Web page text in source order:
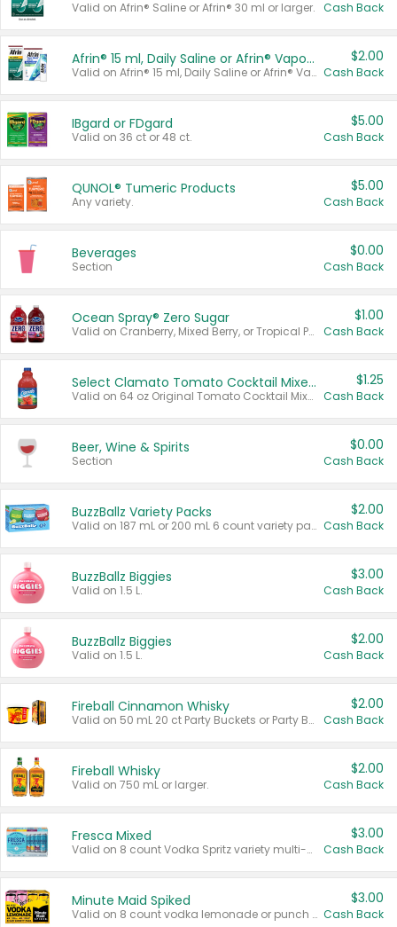
Valid on Afrin® Saline or Afrin® 30 ml or larger. Cash Back
Afrin® 15 ml, Daily Saline or Afrin® Vapor Burst™ Inhaler Sticks
Valid on Afrin® 15 ml, Daily Saline or Afrin® Vapor Burst™ Inhaler Sticks.
$2.00
Cash Back
IBgard or FDgard
Valid on 36 ct or 48 ct.
$5.00
Cash Back
QUNOL® Tumeric Products
Any variety.
$5.00
Cash Back
Beverages
Section
$0.00
Cash Back
Ocean Spray® Zero Sugar
Valid on Cranberry, Mixed Berry, or Tropical Punch Juice Drink, 64 oz.
$1.00
Cash Back
Select Clamato Tomato Cocktail Mixers
Valid on 64 oz Original Tomato Cocktail Mixer or Picante Tomato Cocktail Mixer.
$1.25
Cash Back
Beer, Wine & Spirits
Section
$0.00
Cash Back
BuzzBallz Variety Packs
Valid on 187 mL or 200 mL 6 count variety packs.
$2.00
Cash Back
BuzzBallz Biggies
Valid on 1.5 L.
$3.00
Cash Back
BuzzBallz Biggies
Valid on 1.5 L.
$2.00
Cash Back
Fireball Cinnamon Whisky
Valid on 50 mL 20 ct Party Buckets or Party Boxes.
$2.00
Cash Back
Fireball Whisky
Valid on 750 mL or larger.
$2.00
Cash Back
Fresca Mixed
Valid on 8 count Vodka Spritz variety multi-packs.
$3.00
Cash Back
Minute Maid Spiked
Valid on 8 count vodka lemonade or punch variety multi-packs.
$3.00
Cash Back